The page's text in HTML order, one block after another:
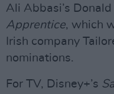
Ali Abbasi’s
Apprentice, which
Irish company
nominations.
For TV, Disney+’s